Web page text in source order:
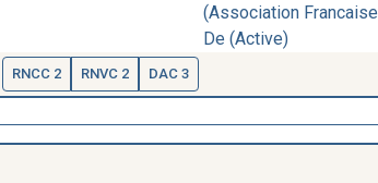
(Association Francaise
De (Active)
RNCC 2 RNVC 2 DAC 3